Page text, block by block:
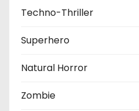
Techno-Thriller
Superhero
Natural Horror
Zombie